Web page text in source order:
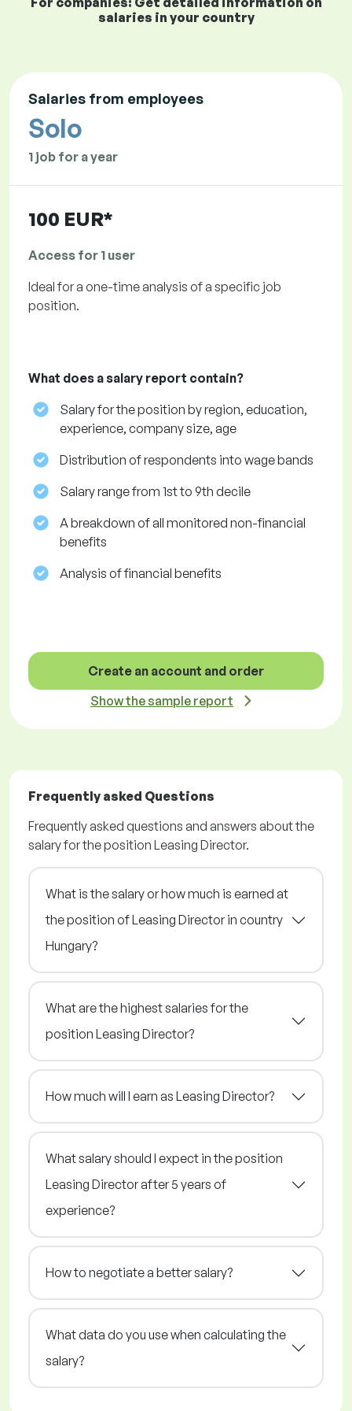
salaries in your country
Salaries from employees
Solo
1 job for a year
100 EUR*
Access for 1 user
Ideal for a one-time analysis of a specific job
position.
What does a salary report contain?
Salary for the position by region, education,
experience, company size, age
Distribution of respondents into wage bands
Salary range from 1st to 9th decile
A breakdown of all monitored non-financial
benefits
Analysis of financial benefits
Create an account and order
Show the sample report
Frequently asked Questions
Frequently asked questions and answers about the
salary for the position Leasing Director.
What is the salary or how much is earned at
the position of Leasing Director in country
Hungary?
What are the highest salaries for the
position Leasing Director?
How much will I earn as Leasing Director?
What salary should I expect in the position
Leasing Director after 5 years of
experience?
How to negotiate a better salary?
What data do you use when calculating the
salary?